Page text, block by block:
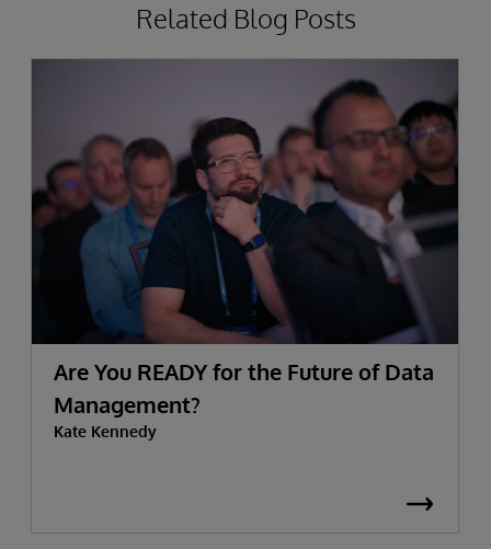
Related Blog Posts
Are You READY for the Future of Data
Management?
Kate Kennedy